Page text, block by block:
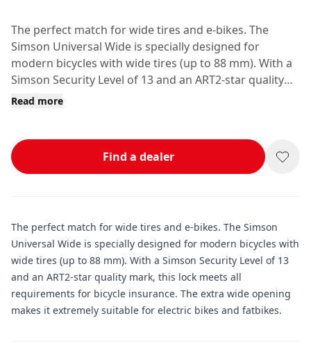
The perfect match for wide tires and e-bikes. The
Simson Universal Wide is specially designed for
modern bicycles with wide tires (up to 88 mm). With a
Simson Security Level of 13 and an ART2-star quality
mark, this lock meets all requirements for bicycle
Read more
Find a dealer
The perfect match for wide tires and e-bikes. The Simson
Universal Wide is specially designed for modern bicycles with
wide tires (up to 88 mm). With a Simson Security Level of 13
and an ART2-star quality mark, this lock meets all
requirements for bicycle insurance. The extra wide opening
makes it extremely suitable for electric bikes and fatbikes.